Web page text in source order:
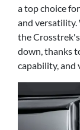
a top choice
and versatility.
the
down, thanks
capability, and